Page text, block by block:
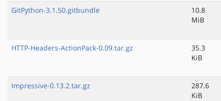
GitPython-3.1.50.gitbundle
10.8
MiB
HTTP-Headers-ActionPack-0.09.tar.gz
35.3
KiB
Impressive-0.13.2.tar.gz
287.6
KiB